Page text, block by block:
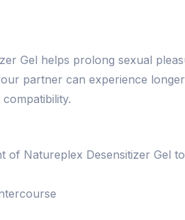
Gel helps prolong sexual
partner can experience
of Natureplex Desensitizer Gel